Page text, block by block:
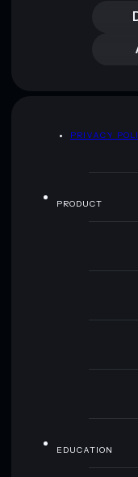
PRIVACY
PRODUCT
EDUCATION